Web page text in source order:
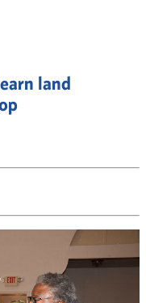
land